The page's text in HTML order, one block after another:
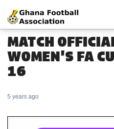
MATCH
WOMEN'S FA
16
5 years ago